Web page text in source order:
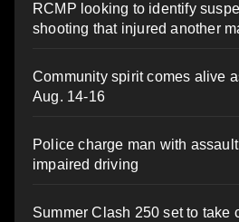
RCMP looking to identify
shooting that injured another
Community spirit comes alive
Aug. 14-16
Police charge man with
impaired driving
Summer Clash 250 set to take